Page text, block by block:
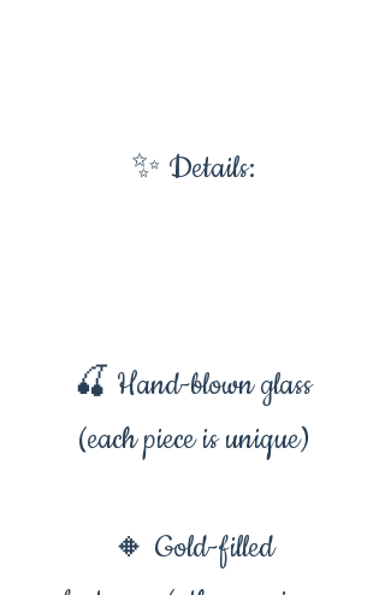
✨ Details:
🍒 Hand-blown glass
(each piece is unique)
🔸 Gold-filled